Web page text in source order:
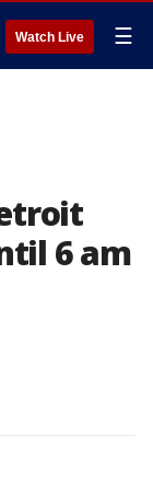
Watch Live ☰
6 am